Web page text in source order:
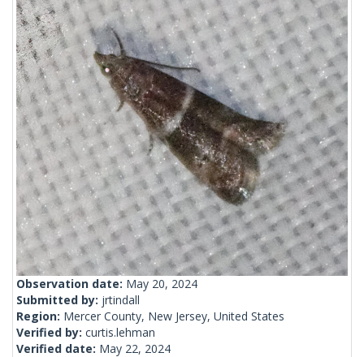
Observation date: May 20, 2024
Submitted by: jrtindall
Region: Mercer County, New Jersey, United States
Verified by: curtis.lehman
Verified date: May 22, 2024